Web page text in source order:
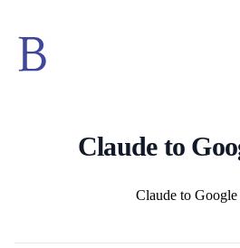
Claude to
Claude to